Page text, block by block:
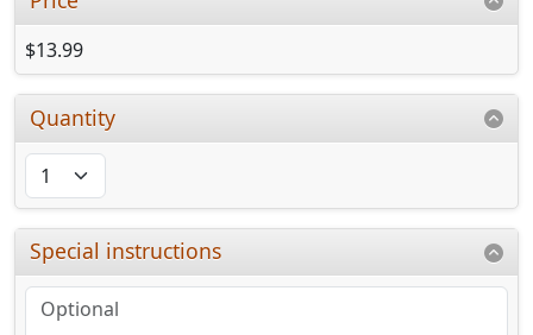
$13.99
Quantity
Special instructions